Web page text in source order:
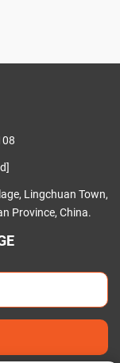
Lingchuan Town,
Province, China.